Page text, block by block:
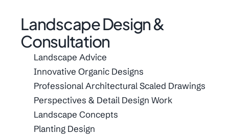
Landscape Design &
Consultation
Landscape Advice
Innovative Organic Designs
Professional Architectural Scaled Drawings
Perspectives & Detail Design Work
Landscape Concepts
Planting Design